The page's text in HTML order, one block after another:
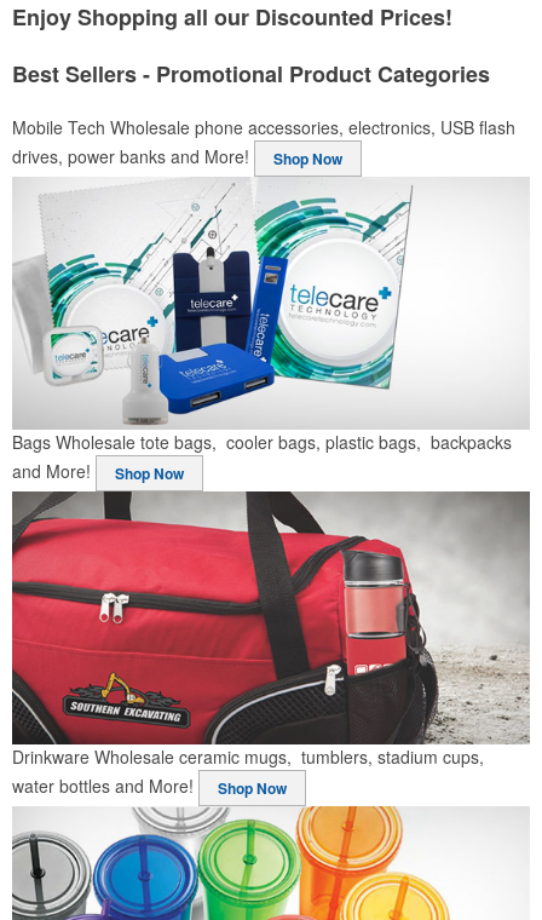
Enjoy Shopping all our Discounted Prices!
Best Sellers - Promotional Product Categories
Mobile Tech Wholesale phone accessories, electronics, USB flash
drives, power banks and More!
Shop Now
Bags Wholesale tote bags, cooler bags, plastic bags, backpacks
and More!
Shop Now
Drinkware Wholesale ceramic mugs, tumblers, stadium cups,
water bottles and More!
Shop Now